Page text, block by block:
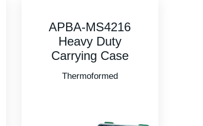
APBA-MS4415-D
Heavy Duty
Carrying Case
Thermoformed